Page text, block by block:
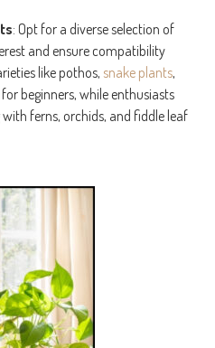
: Opt for a diverse selection of
and ensure compatibility
like pothos, snake plants,
beginners, while enthusiasts
ferns, orchids, and fiddle leaf